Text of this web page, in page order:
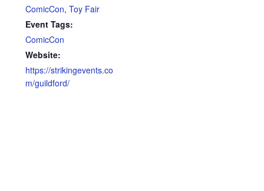
ComicCon, Toy Fair
Event Tags:
ComicCon
Website:
https://strikingevents.co
m/guildford/